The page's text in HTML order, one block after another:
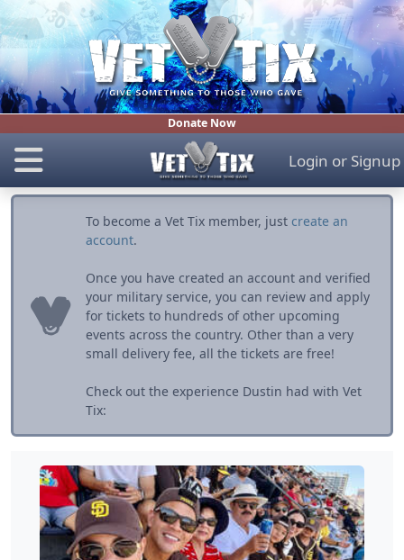
Donate Now
Login or Signup
To become a Vet Tix member, just create an
account.
Once you have created an account and verified
your military service, you can review and apply
for tickets to hundreds of other upcoming
events across the country. Other than a very
small delivery fee, all the tickets are free!
Check out the experience Dustin had with Vet
Tix: